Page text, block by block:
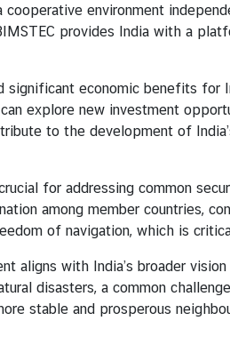
environment
provides India with a
economic benefits for
explore new investment
to the development of
for addressing common
among member countries,
of navigation, which is
with India’s broader vision
disasters, a common
stable and prosperous